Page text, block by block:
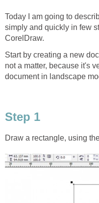
Today I am going to
simply and quickly in few
CorelDraw.
Start by creating a new
not a matter, because it's
document in landscape
Step 1
Draw a rectangle, using